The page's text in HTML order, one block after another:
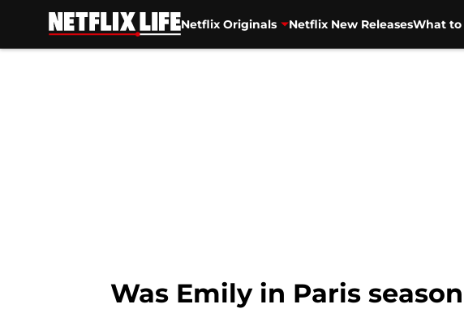
Netflix Originals Netflix New ReleasesWhat to
Was Emily in Paris